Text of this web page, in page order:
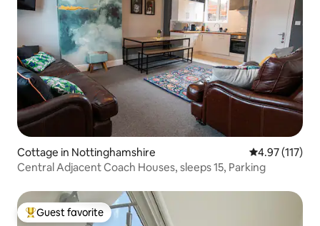
Cottage in Nottinghamshire 4.97 out of 5
4.97 (117)
Central Adjacent Coach Houses, sleeps 15, Parking
Top guest favorite
Guest favorite